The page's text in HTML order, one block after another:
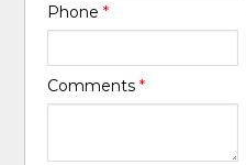
Phone*
Comments*